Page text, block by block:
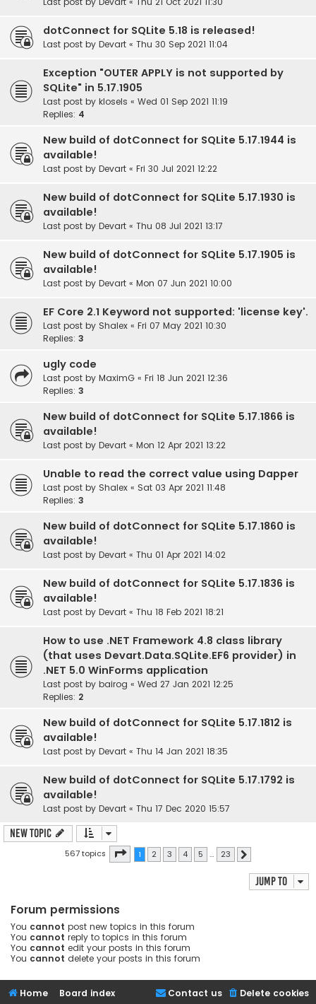
dotConnect for SQLite 5.18 is released!
Last post by Devart « Thu 30 Sep 2021 11:04
Exception "OUTER APPLY is not supported by
SQLite" in 5.17.1905
Last post by klosels « Wed 01 Sep 2021 11:19
Replies: 4
New build of dotConnect for SQLite 5.17.1944 is
available!
Last post by Devart « Fri 30 Jul 2021 12:22
New build of dotConnect for SQLite 5.17.1930 is
available!
Last post by Devart « Thu 08 Jul 2021 13:17
New build of dotConnect for SQLite 5.17.1905 is
available!
Last post by Devart « Mon 07 Jun 2021 10:00
EF Core 2.1 Keyword not supported: 'license key'.
Last post by Shalex « Fri 07 May 2021 10:30
Replies: 3
ugly code
Last post by MaximG « Fri 18 Jun 2021 12:36
Replies: 3
New build of dotConnect for SQLite 5.17.1866 is
available!
Last post by Devart « Mon 12 Apr 2021 13:22
Unable to read the correct value using Dapper
Last post by Shalex « Sat 03 Apr 2021 11:48
Replies: 3
New build of dotConnect for SQLite 5.17.1860 is
available!
Last post by Devart « Thu 01 Apr 2021 14:02
New build of dotConnect for SQLite 5.17.1836 is
available!
Last post by Devart « Thu 18 Feb 2021 18:21
How to use .NET Framework 4.8 class library
(that uses Devart.Data.SQLite.EF6 provider) in
.NET 5.0 WinForms application
Last post by bairog « Wed 27 Jan 2021 12:25
Replies: 2
New build of dotConnect for SQLite 5.17.1812 is
available!
Last post by Devart « Thu 14 Jan 2021 18:35
New build of dotConnect for SQLite 5.17.1792 is
available!
Last post by Devart « Thu 17 Dec 2020 15:57
New Topic
567 topics Page 1of 23
1 2 3 4 5 … 23
Jump to
Forum permissions
You cannot post new topics in this forum
You cannot reply to topics in this forum
You cannot edit your posts in this forum
You cannot delete your posts in this forum
Home Board index Delete cookies
Contact us